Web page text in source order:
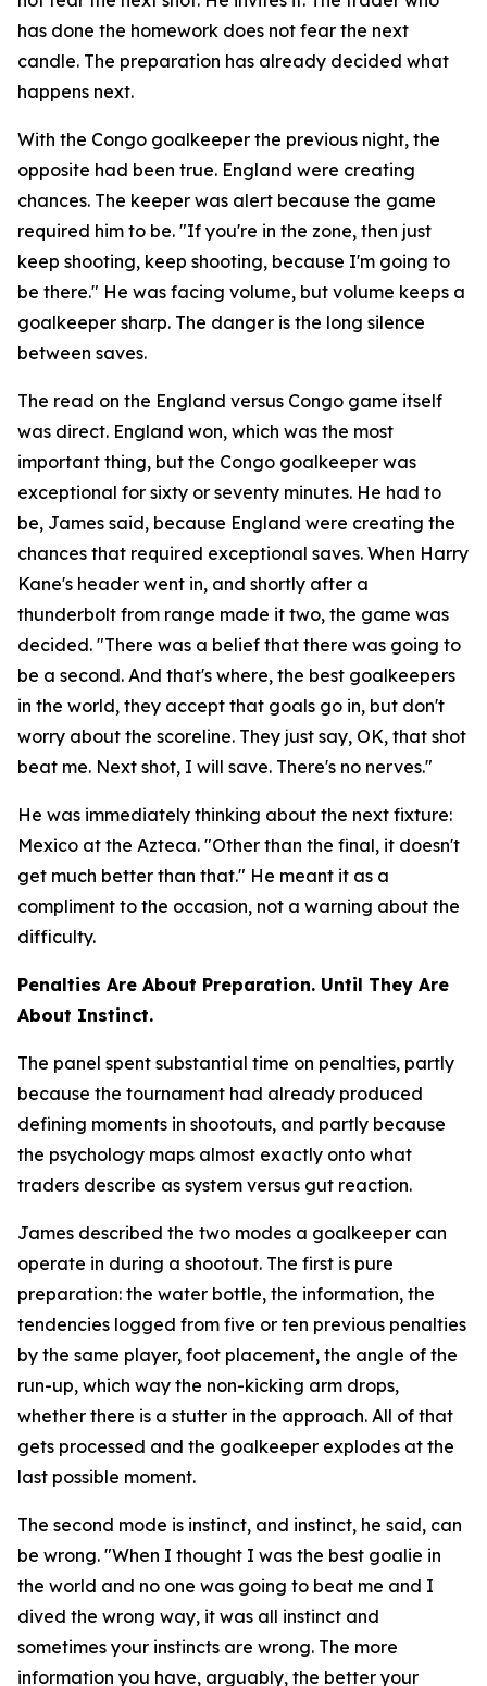
has done the homework does not fear the next
candle. The preparation has already decided what
happens next.
With the Congo goalkeeper the previous night, the
opposite had been true. England were creating
chances. The keeper was alert because the game
required him to be. "If you're in the zone, then just
keep shooting, keep shooting, because I'm going to
be there." He was facing volume, but volume keeps a
goalkeeper sharp. The danger is the long silence
between saves.
The read on the England versus Congo game itself
was direct. England won, which was the most
important thing, but the Congo goalkeeper was
exceptional for sixty or seventy minutes. He had to
be, James said, because England were creating the
chances that required exceptional saves. When Harry
Kane's header went in, and shortly after a
thunderbolt from range made it two, the game was
decided. "There was a belief that there was going to
be a second. And that's where, the best goalkeepers
in the world, they accept that goals go in, but don't
worry about the scoreline. They just say, OK, that shot
beat me. Next shot, I will save. There's no nerves."
He was immediately thinking about the next fixture:
Mexico at the Azteca. "Other than the final, it doesn't
get much better than that." He meant it as a
compliment to the occasion, not a warning about the
difficulty.
Penalties Are About Preparation. Until They Are
About Instinct.
The panel spent substantial time on penalties, partly
because the tournament had already produced
defining moments in shootouts, and partly because
the psychology maps almost exactly onto what
traders describe as system versus gut reaction.
James described the two modes a goalkeeper can
operate in during a shootout. The first is pure
preparation: the water bottle, the information, the
tendencies logged from five or ten previous penalties
by the same player, foot placement, the angle of the
run-up, which way the non-kicking arm drops,
whether there is a stutter in the approach. All of that
gets processed and the goalkeeper explodes at the
last possible moment.
The second mode is instinct, and instinct, he said, can
be wrong. "When I thought I was the best goalie in
the world and no one was going to beat me and I
dived the wrong way, it was all instinct and
sometimes your instincts are wrong. The more
information you have, arguably, the better your